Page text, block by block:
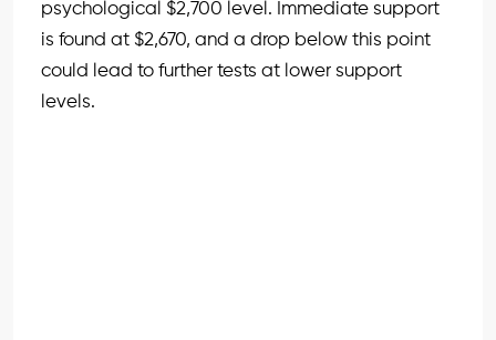
psychological $2,700 level. Immediate support
is found at $2,670, and a drop below this point
could lead to further tests at lower support
levels.